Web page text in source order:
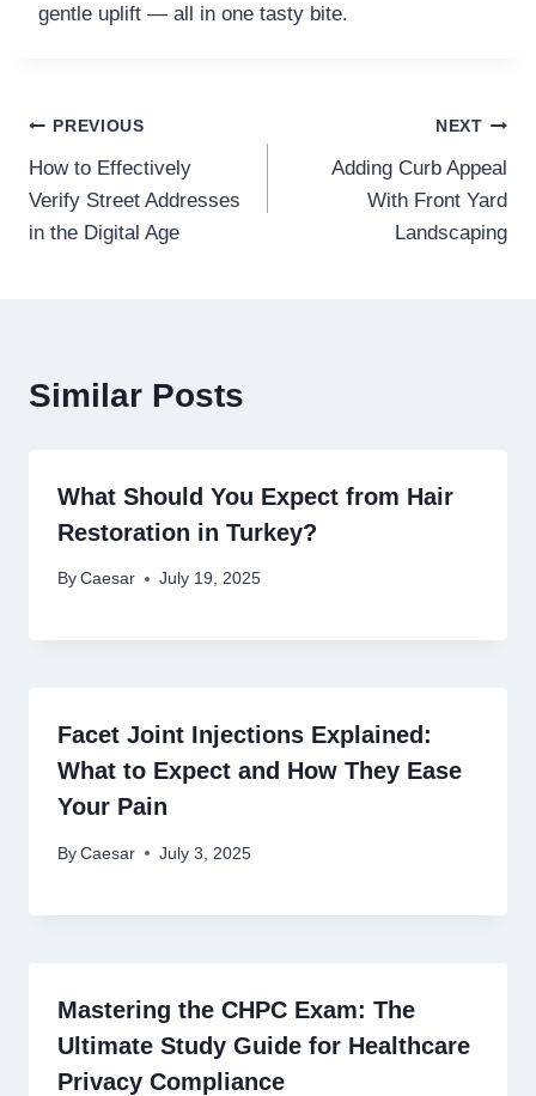
gentle uplift — all in one tasty bite.
Post
navigation
PREVIOUS
How to Effectively
Verify Street Addresses
in the Digital Age
NEXT
Adding Curb Appeal
With Front Yard
Landscaping
Similar Posts
What Should You Expect from Hair
Restoration in Turkey?
By Caesar July 19, 2025
Facet Joint Injections Explained:
What to Expect and How They Ease
Your Pain
By Caesar July 3, 2025
Mastering the CHPC Exam: The
Ultimate Study Guide for Healthcare
Privacy Compliance